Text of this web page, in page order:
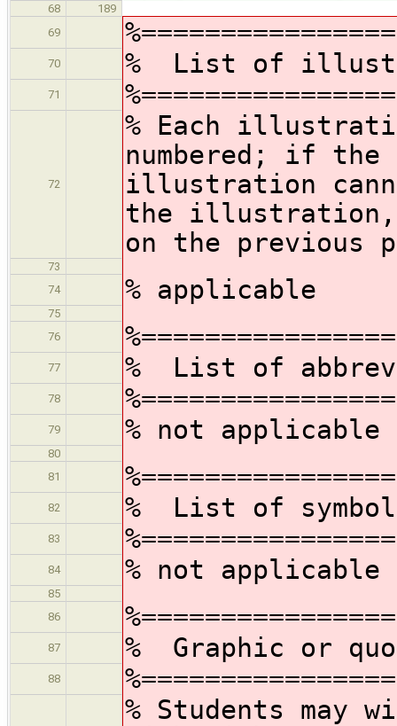
68
189
69
70 % List of
71
72
% Each
numbered; if
illustration
the illustration,
on the previous
73
74
% applicable
75
76
77 % List of
78
79 % not applicable
80
81
82 % List of
83
84 % not applicable
85
86
87 % Graphic or
88
% Students may